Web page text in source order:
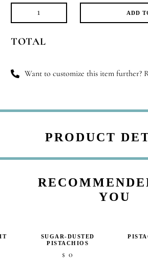
Chocolate
Hazlenuts
ADD
TOTAL
Want to customize this item further?
PRODUCT
YOU
SUGAR-DUSTED
PISTACHIOS
$ 0